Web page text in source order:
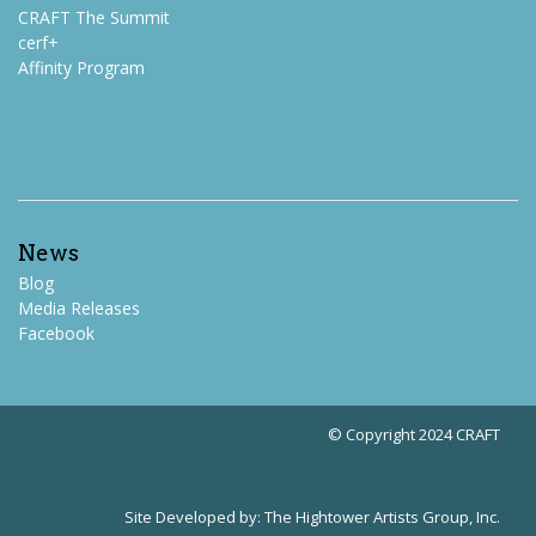
CRAFT The Summit
cerf+
Affinity Program
News
Blog
Media Releases
Facebook
© Copyright 2024 CRAFT
Site Developed by: The Hightower Artists Group, Inc.